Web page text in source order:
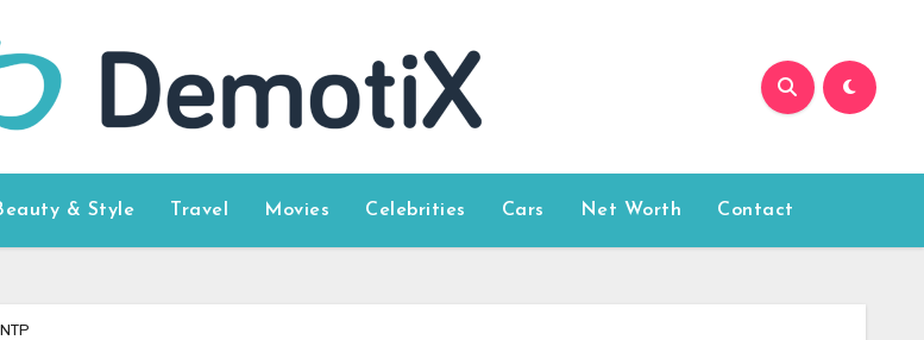
& Style Travel Movies Celebrities Cars Net Worth Contact